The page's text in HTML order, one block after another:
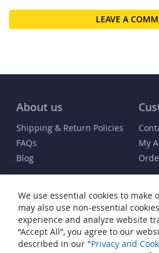
LEAVE A
About us
Shipping & Return Policies
FAQs
Blog
My
Terms & Conditions
Privacy and Cookie Policy
Cookie Settings
Accessibility Statement
We use essential cookies to make
may also use non-essential
experience and analyze website
“Accept All”, you agree to our
described in our "Privacy and